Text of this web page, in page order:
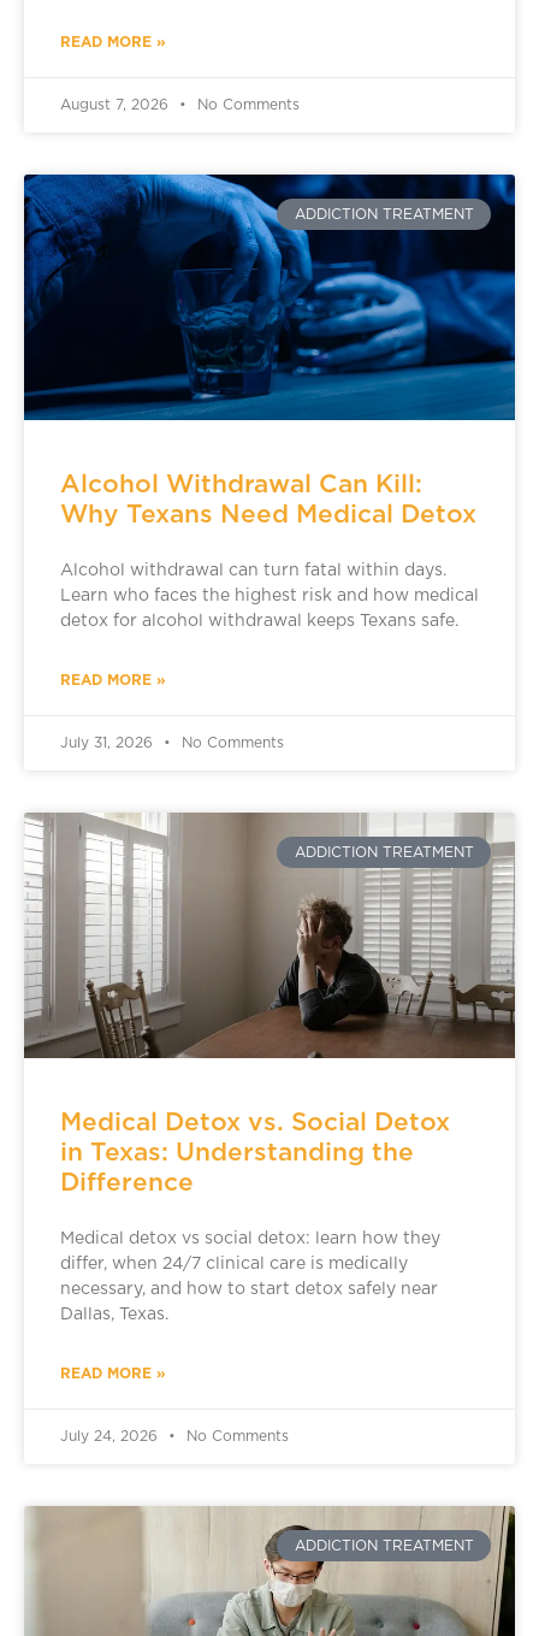
READ MORE »
August 7, 2026 No Comments
ADDICTION TREATMENT
Alcohol Withdrawal Can Kill:
Why Texans Need Medical Detox
Alcohol withdrawal can turn fatal within days.
Learn who faces the highest risk and how medical
detox for alcohol withdrawal keeps Texans safe.
READ MORE »
July 31, 2026 No Comments
ADDICTION TREATMENT
Medical Detox vs. Social Detox
in Texas: Understanding the
Difference
Medical detox vs social detox: learn how they
differ, when 24/7 clinical care is medically
necessary, and how to start detox safely near
Dallas, Texas.
READ MORE »
July 24, 2026 No Comments
ADDICTION TREATMENT